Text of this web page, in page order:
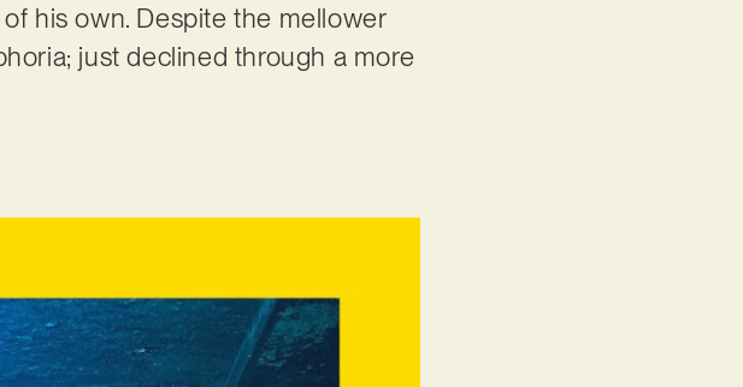
his own. Despite the mellower
just declined through a more